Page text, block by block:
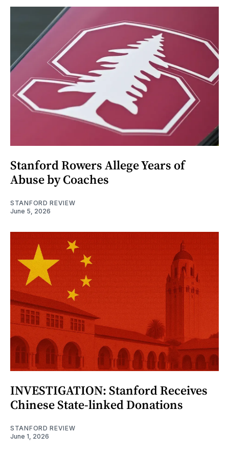
Stanford Rowers Allege Years of
Abuse by Coaches
STANFORD REVIEW
June 5, 2026
INVESTIGATION: Stanford Receives
Chinese State-linked Donations
STANFORD REVIEW
June 1, 2026